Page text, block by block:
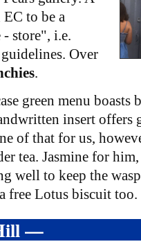
to be a
- store", i.e.
Over
.
green menu boasts
insert offers
of that for us,
tea. Jasmine for
well to keep the
free Lotus biscuit too.
—